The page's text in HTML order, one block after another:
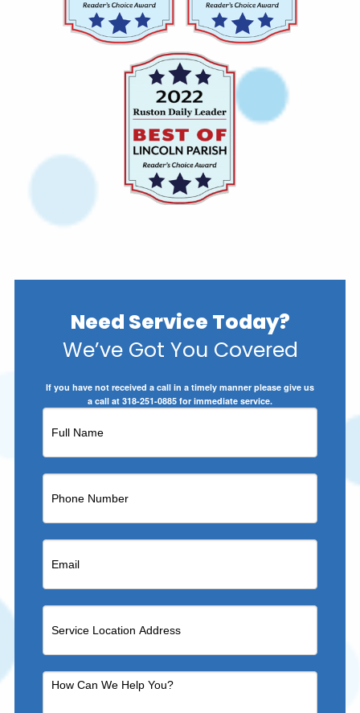
Need Service Today?
We’ve Got You Covered
If you have not received a call in a timely manner please give us
a call at 318-251-0885 for immediate service.